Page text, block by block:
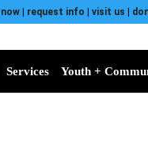
request info visit us
Services Youth +